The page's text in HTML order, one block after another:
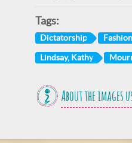
Tags:
Dictatorship
Lindsay, Kathy
About the images